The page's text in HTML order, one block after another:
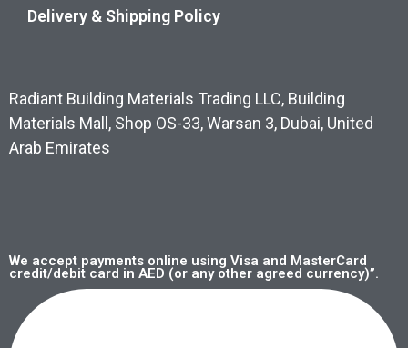
Delivery & Shipping Policy
Radiant Building Materials Trading LLC, Building
Materials Mall, Shop OS-33, Warsan 3, Dubai, United
Arab Emirates
We accept payments online using Visa and MasterCard
credit/debit card in AED (or any other agreed currency)”.